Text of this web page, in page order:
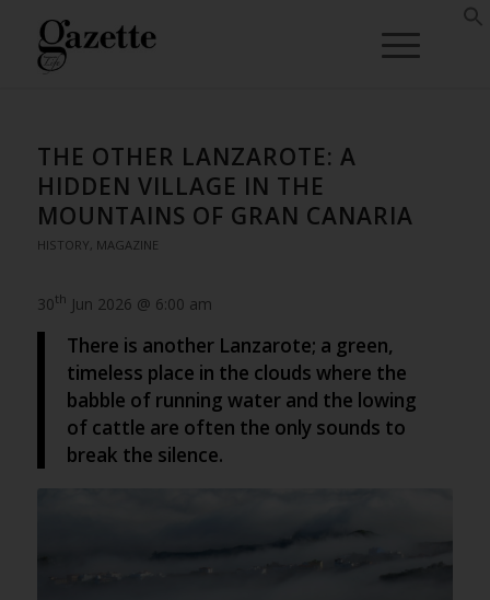
THE OTHER LANZAROTE: A
HIDDEN VILLAGE IN THE
MOUNTAINS OF GRAN CANARIA
HISTORY, MAGAZINE
30th Jun 2026 @ 6:00 am
There is another Lanzarote; a green,
timeless place in the clouds where the
babble of running water and the lowing
of cattle are often the only sounds to
break the silence.